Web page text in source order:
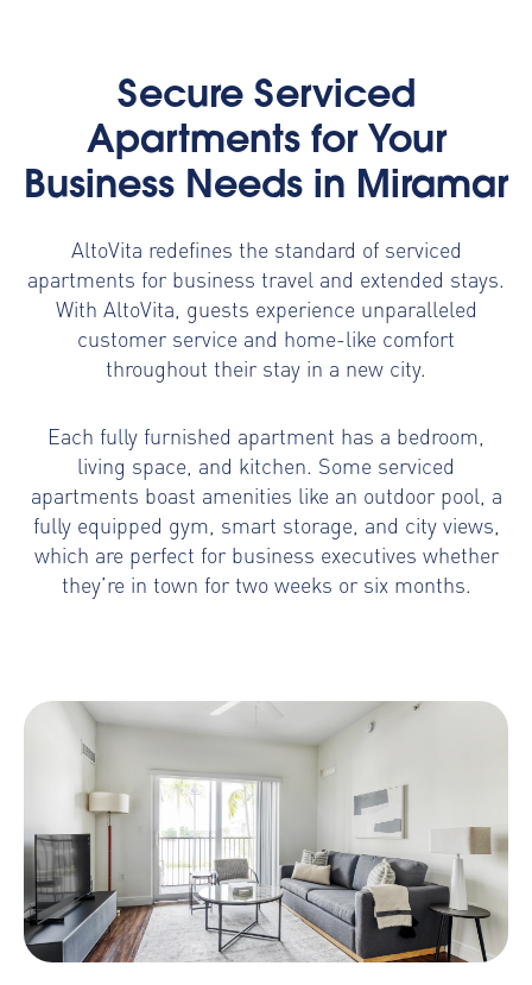
Secure Serviced
Apartments for Your
Business Needs in Miramar
AltoVita redefines the standard of serviced
apartments for business travel and extended stays.
With AltoVita, guests experience unparalleled
customer service and home-like comfort
throughout their stay in a new city.
Each fully furnished apartment has a bedroom,
living space, and kitchen. Some serviced
apartments boast amenities like an outdoor pool, a
fully equipped gym, smart storage, and city views,
which are perfect for business executives whether
they’re in town for two weeks or six months.